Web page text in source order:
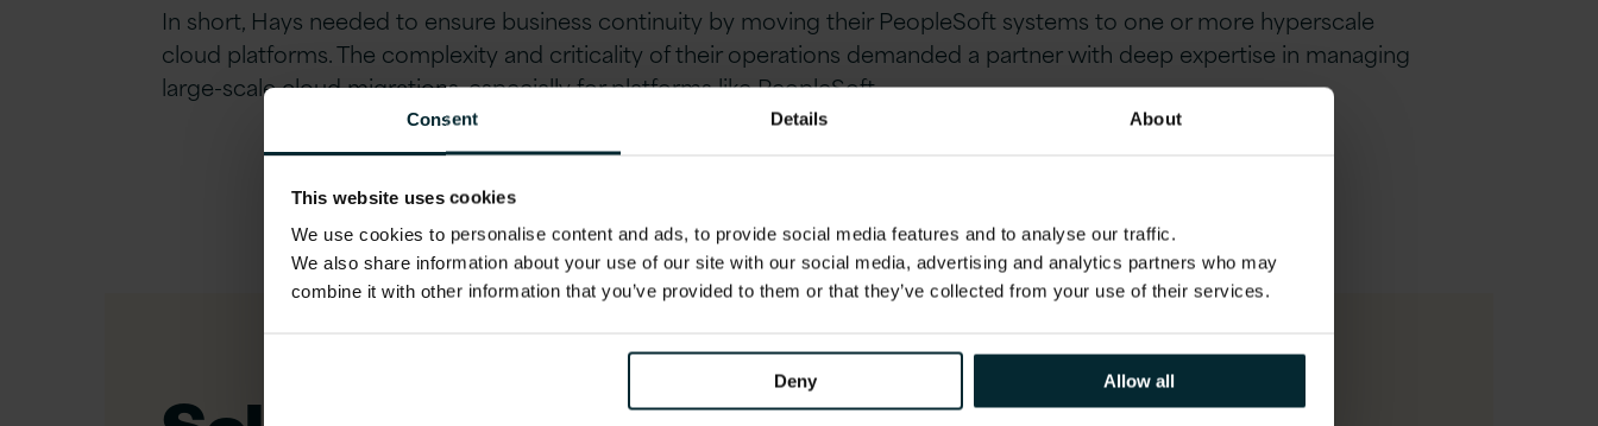
Consent Details About
This website uses cookies
We use cookies to personalise content and ads, to provide social media features and to analyse our traffic.
We also share information about your use of our site with our social media, advertising and analytics partners who may
combine it with other information that you’ve provided to them or that they’ve collected from your use of their services.
Deny Allow all
In short, Hays needed to ensure business continuity by moving their PeopleSoft systems to one or more hyperscale
cloud platforms. The complexity and criticality of their operations demanded a partner with deep expertise in managing
large-scale cloud migrations, especially for platforms like PeopleSoft.